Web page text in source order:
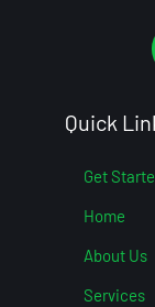
Quick
Get
Home
About Us
Services